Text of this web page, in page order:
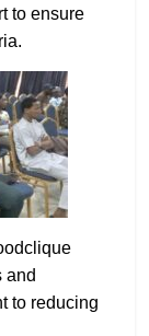
to ensure
and
to reducing